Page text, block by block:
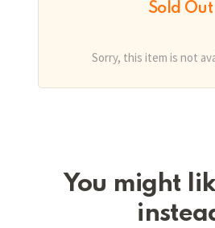
Sold Out
Sorry, this item is not
You might